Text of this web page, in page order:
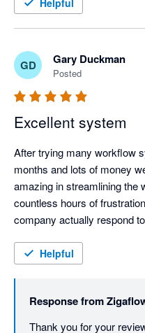
Helpful
GD Gary Duckman
Posted
Excellent system
After trying many workflow
months and lots of money
amazing in streamlining the
countless hours of
company actually respond
Helpful
Response from
Thank you for your